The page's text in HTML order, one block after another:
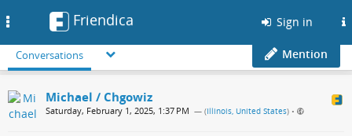
Friendica Sign in
Conversations Mention
Michael / Chgowiz
Saturday, February 1, 2025, 1:37 PM — (Illinois, United States) •